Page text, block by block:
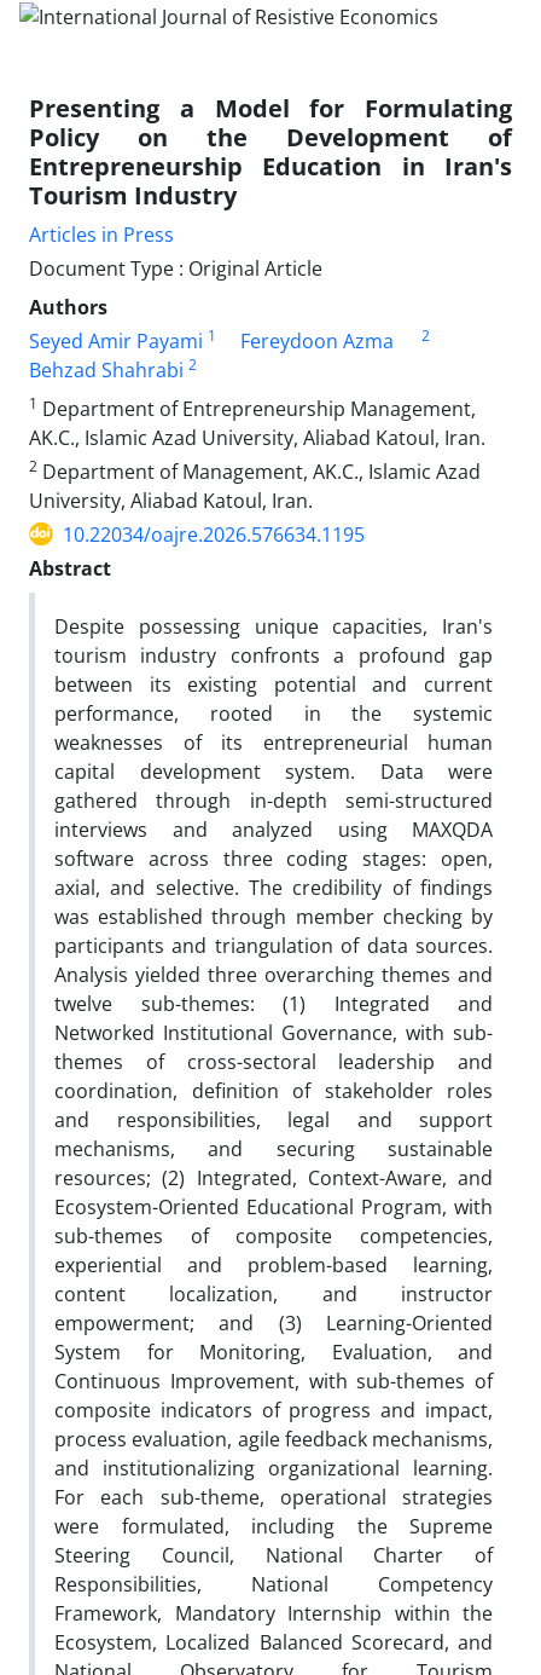
Presenting a Model for Formulating
Policy on the Development of
Entrepreneurship Education in Iran's
Tourism Industry
Articles in Press
Document Type : Original Article
Authors
Seyed Amir Payami 1 Fereydoon Azma 2
Behzad Shahrabi 2
1 Department of Entrepreneurship Management,
AK.C., Islamic Azad University, Aliabad Katoul, Iran.
2 Department of Management, AK.C., Islamic Azad
University, Aliabad Katoul, Iran.
10.22034/oajre.2026.576634.1195
Abstract
Despite possessing unique capacities, Iran's
tourism industry confronts a profound gap
between its existing potential and current
performance, rooted in the systemic
weaknesses of its entrepreneurial human
capital development system. Data were
gathered through in-depth semi-structured
interviews and analyzed using MAXQDA
software across three coding stages: open,
axial, and selective. The credibility of findings
was established through member checking by
participants and triangulation of data sources.
Analysis yielded three overarching themes and
twelve sub-themes: (1) Integrated and
Networked Institutional Governance, with sub-
themes of cross-sectoral leadership and
coordination, definition of stakeholder roles
and responsibilities, legal and support
mechanisms, and securing sustainable
resources; (2) Integrated, Context-Aware, and
Ecosystem-Oriented Educational Program, with
sub-themes of composite competencies,
experiential and problem-based learning,
content localization, and instructor
empowerment; and (3) Learning-Oriented
System for Monitoring, Evaluation, and
Continuous Improvement, with sub-themes of
composite indicators of progress and impact,
process evaluation, agile feedback mechanisms,
and institutionalizing organizational learning.
For each sub-theme, operational strategies
were formulated, including the Supreme
Steering Council, National Charter of
Responsibilities, National Competency
Framework, Mandatory Internship within the
Ecosystem, Localized Balanced Scorecard, and